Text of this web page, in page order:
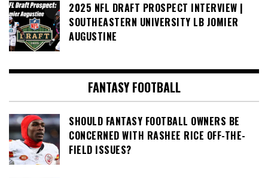
2025 NFL DRAFT PROSPECT INTERVIEW |
SOUTHEASTERN UNIVERSITY LB JOMIER
AUGUSTINE
FANTASY FOOTBALL
SHOULD FANTASY FOOTBALL OWNERS BE
CONCERNED WITH RASHEE RICE OFF-THE-
FIELD ISSUES?